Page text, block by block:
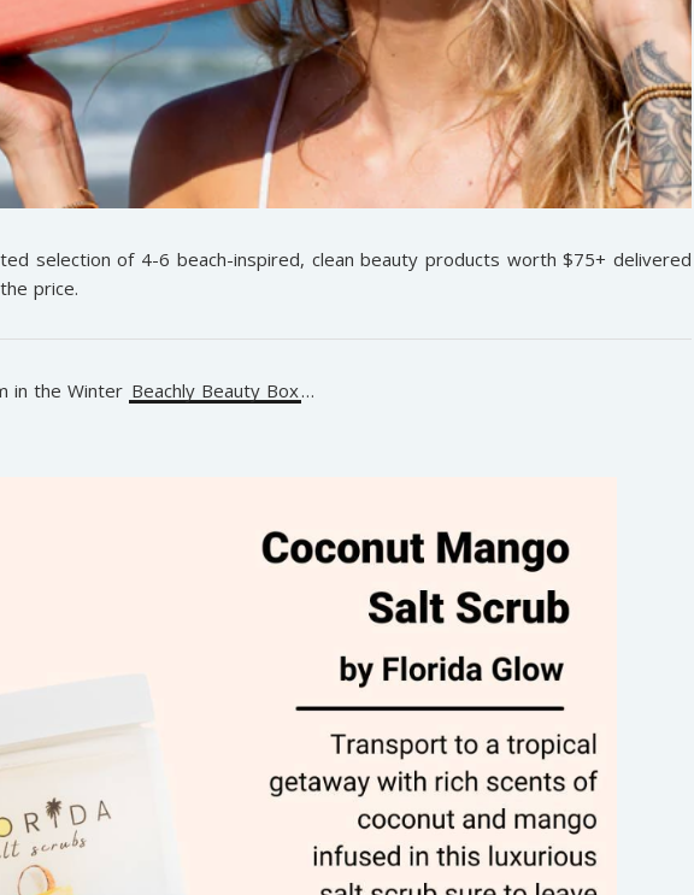
selection of 4-6 beach-inspired, clean beauty products worth $75+ delivered
price.
in the Winter Beachly Beauty Box…